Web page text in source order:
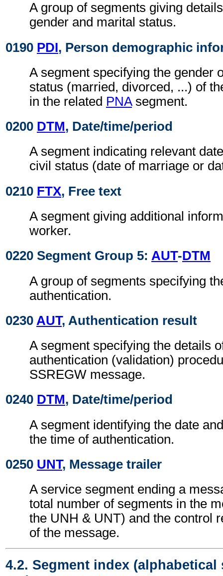
A group of segments giving
gender and marital status.
0190 PDI, Person demographic
A segment specifying the gender
status (married, divorced, ...) of
in the related PNAsegment.
0200 DTM, Date/time/period
A segment indicating relevant
civil status (date of marriage or
0210 FTX, Free text
A segment giving additional
worker.
0220 Segment Group 5: AUT-DTM
A group of segments specifying
authentication.
0230 AUT, Authentication result
A segment specifying the details
authentication (validation)
SSREGW message.
0240 DTM, Date/time/period
A segment identifying the date
the time of authentication.
0250 UNT, Message trailer
A service segment ending a
total number of segments in the
the UNH & UNT) and the control
of the message.
4.2. Segment index (alphabetical